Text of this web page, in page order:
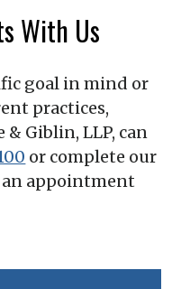
With Us
goal in mind or
practices,
& Giblin, LLP, can
or complete our
an appointment